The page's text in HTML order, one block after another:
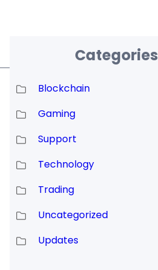
Categories
Blockchain
Gaming
Support
Technology
Trading
Uncategorized
Updates